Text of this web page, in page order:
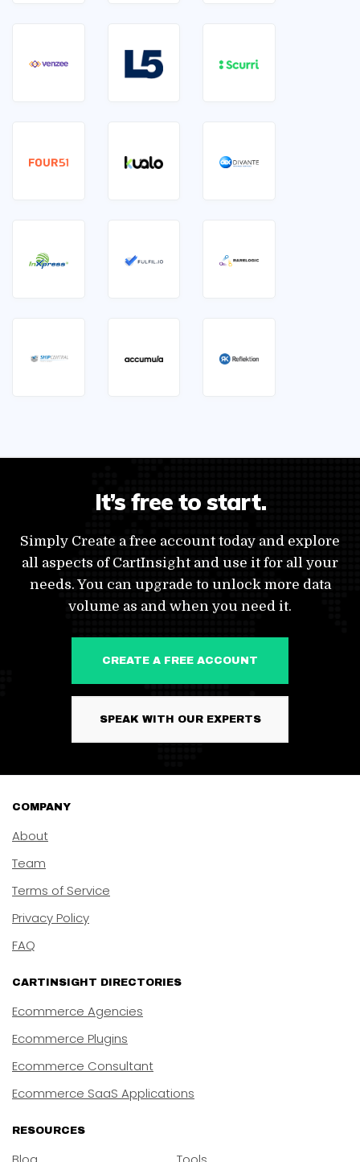
It’s free to start.
Simply Create a free account today and explore
all aspects of CartInsight and use it for all your
needs. You can upgrade to unlock more data
volume as and when you need it.
CREATE A FREE ACCOUNT
SPEAK WITH OUR EXPERTS
COMPANY
About
Team
Terms of Service
Privacy Policy
FAQ
CARTINSIGHT DIRECTORIES
Ecommerce Agencies
Ecommerce Plugins
Ecommerce Consultant
Ecommerce SaaS Applications
RESOURCES